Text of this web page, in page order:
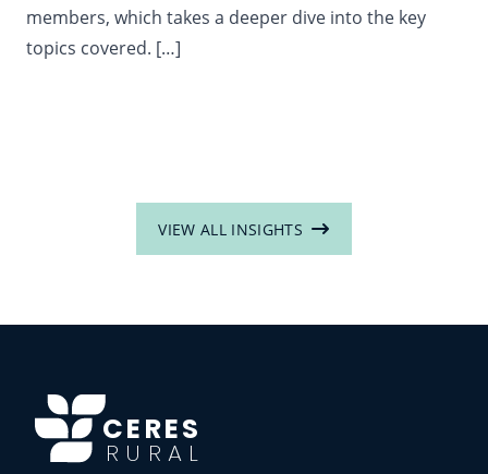
members, which takes a deeper dive into the key
topics covered. […]
VIEW ALL INSIGHTS
CERES
RURAL